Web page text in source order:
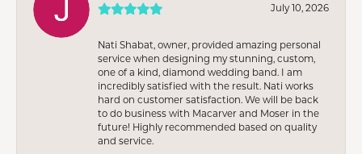
July 10, 2026
Nati Shabat, owner, provided amazing personal
service when designing my stunning, custom,
one of a kind, diamond wedding band. I am
incredibly satisfied with the result. Nati works
hard on customer satisfaction. We will be back
to do business with Macarver and Moser in the
future! Highly recommended based on quality
and service.